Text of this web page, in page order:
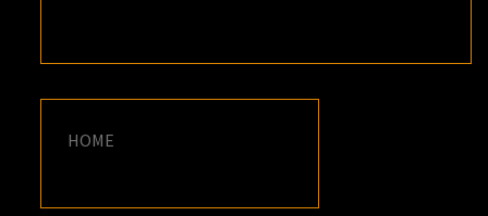
HOME